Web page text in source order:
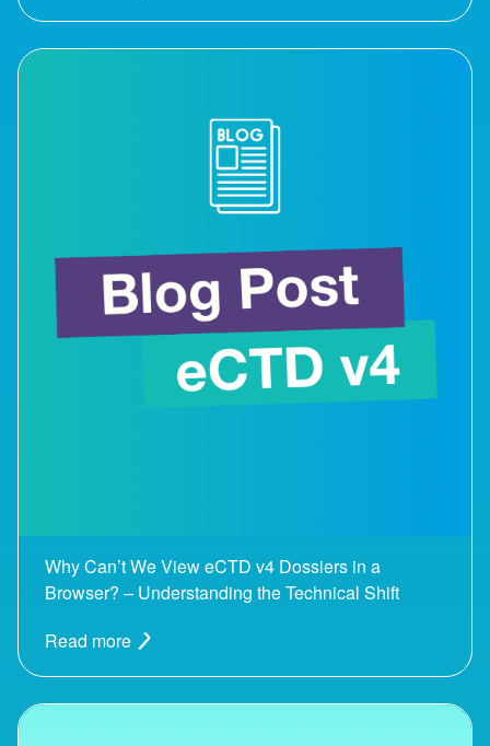
Why Can’t We View eCTD v4 Dossiers in a
Browser? – Understanding the Technical Shift
Read more